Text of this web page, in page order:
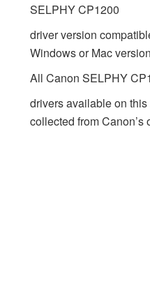
SELPHY CP1200
driver version
Windows or Mac version
All Canon SELPHY
drivers available on
collected from Canon’s